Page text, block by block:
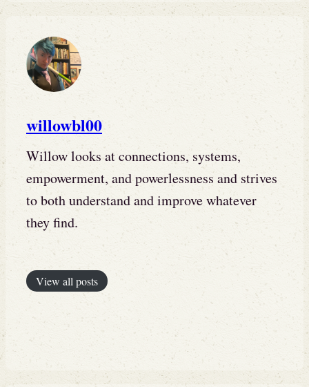
willowbl00
Willow looks at connections, systems,
empowerment, and powerlessness and strives
to both understand and improve whatever
they find.
View all posts